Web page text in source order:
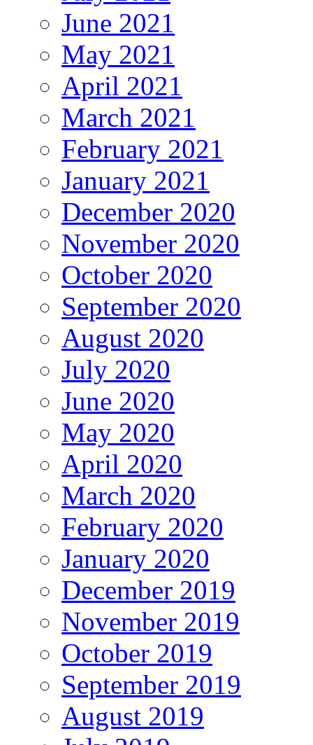
June 2021
May 2021
April 2021
March 2021
February 2021
January 2021
December 2020
November 2020
October 2020
September 2020
August 2020
July 2020
June 2020
May 2020
April 2020
March 2020
February 2020
January 2020
December 2019
November 2019
October 2019
September 2019
August 2019